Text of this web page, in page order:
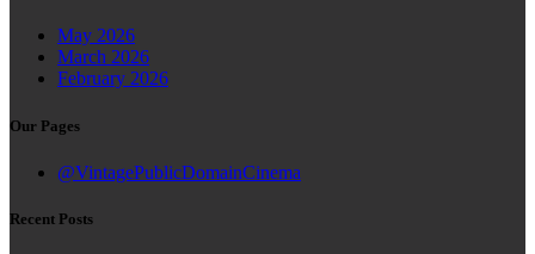
May 2026
March 2026
February 2026
Our Pages
@VintagePublicDomainCinema
Recent Posts